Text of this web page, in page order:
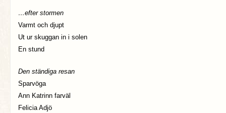
…efter stormen
Varmt och djupt
Ut ur skuggan in i solen
En stund
Den ständiga resan
Sparvöga
Ann Katrinn farväl
Felicia Adjö